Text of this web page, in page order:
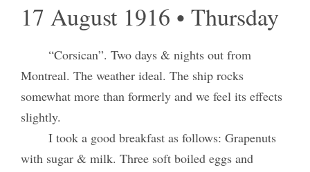
17 August 1916 • Thursday
“Corsican”. Two days & nights out from
Montreal. The weather ideal. The ship rocks
somewhat more than formerly and we feel its effects
slightly.
I took a good breakfast as follows: Grapenuts
with sugar & milk. Three soft boiled eggs and